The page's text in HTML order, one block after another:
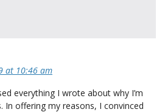
at 10:46 am
everything I wrote about why I’m
In offering my reasons, I convinced